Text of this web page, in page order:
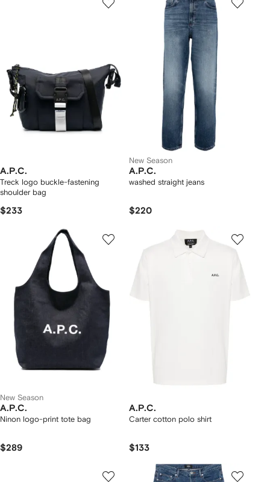
A.P.C.
Treck logo buckle-fastening
shoulder bag
$233
New Season
A.P.C.
washed straight jeans
$220
New Season
A.P.C.
Ninon logo-print tote bag
$289
A.P.C.
Carter cotton polo shirt
$133